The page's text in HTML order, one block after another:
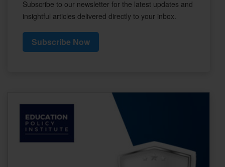
Subscribe to our newsletter for the latest updates and
insightful articles delivered directly to your inbox.
Subscribe Now